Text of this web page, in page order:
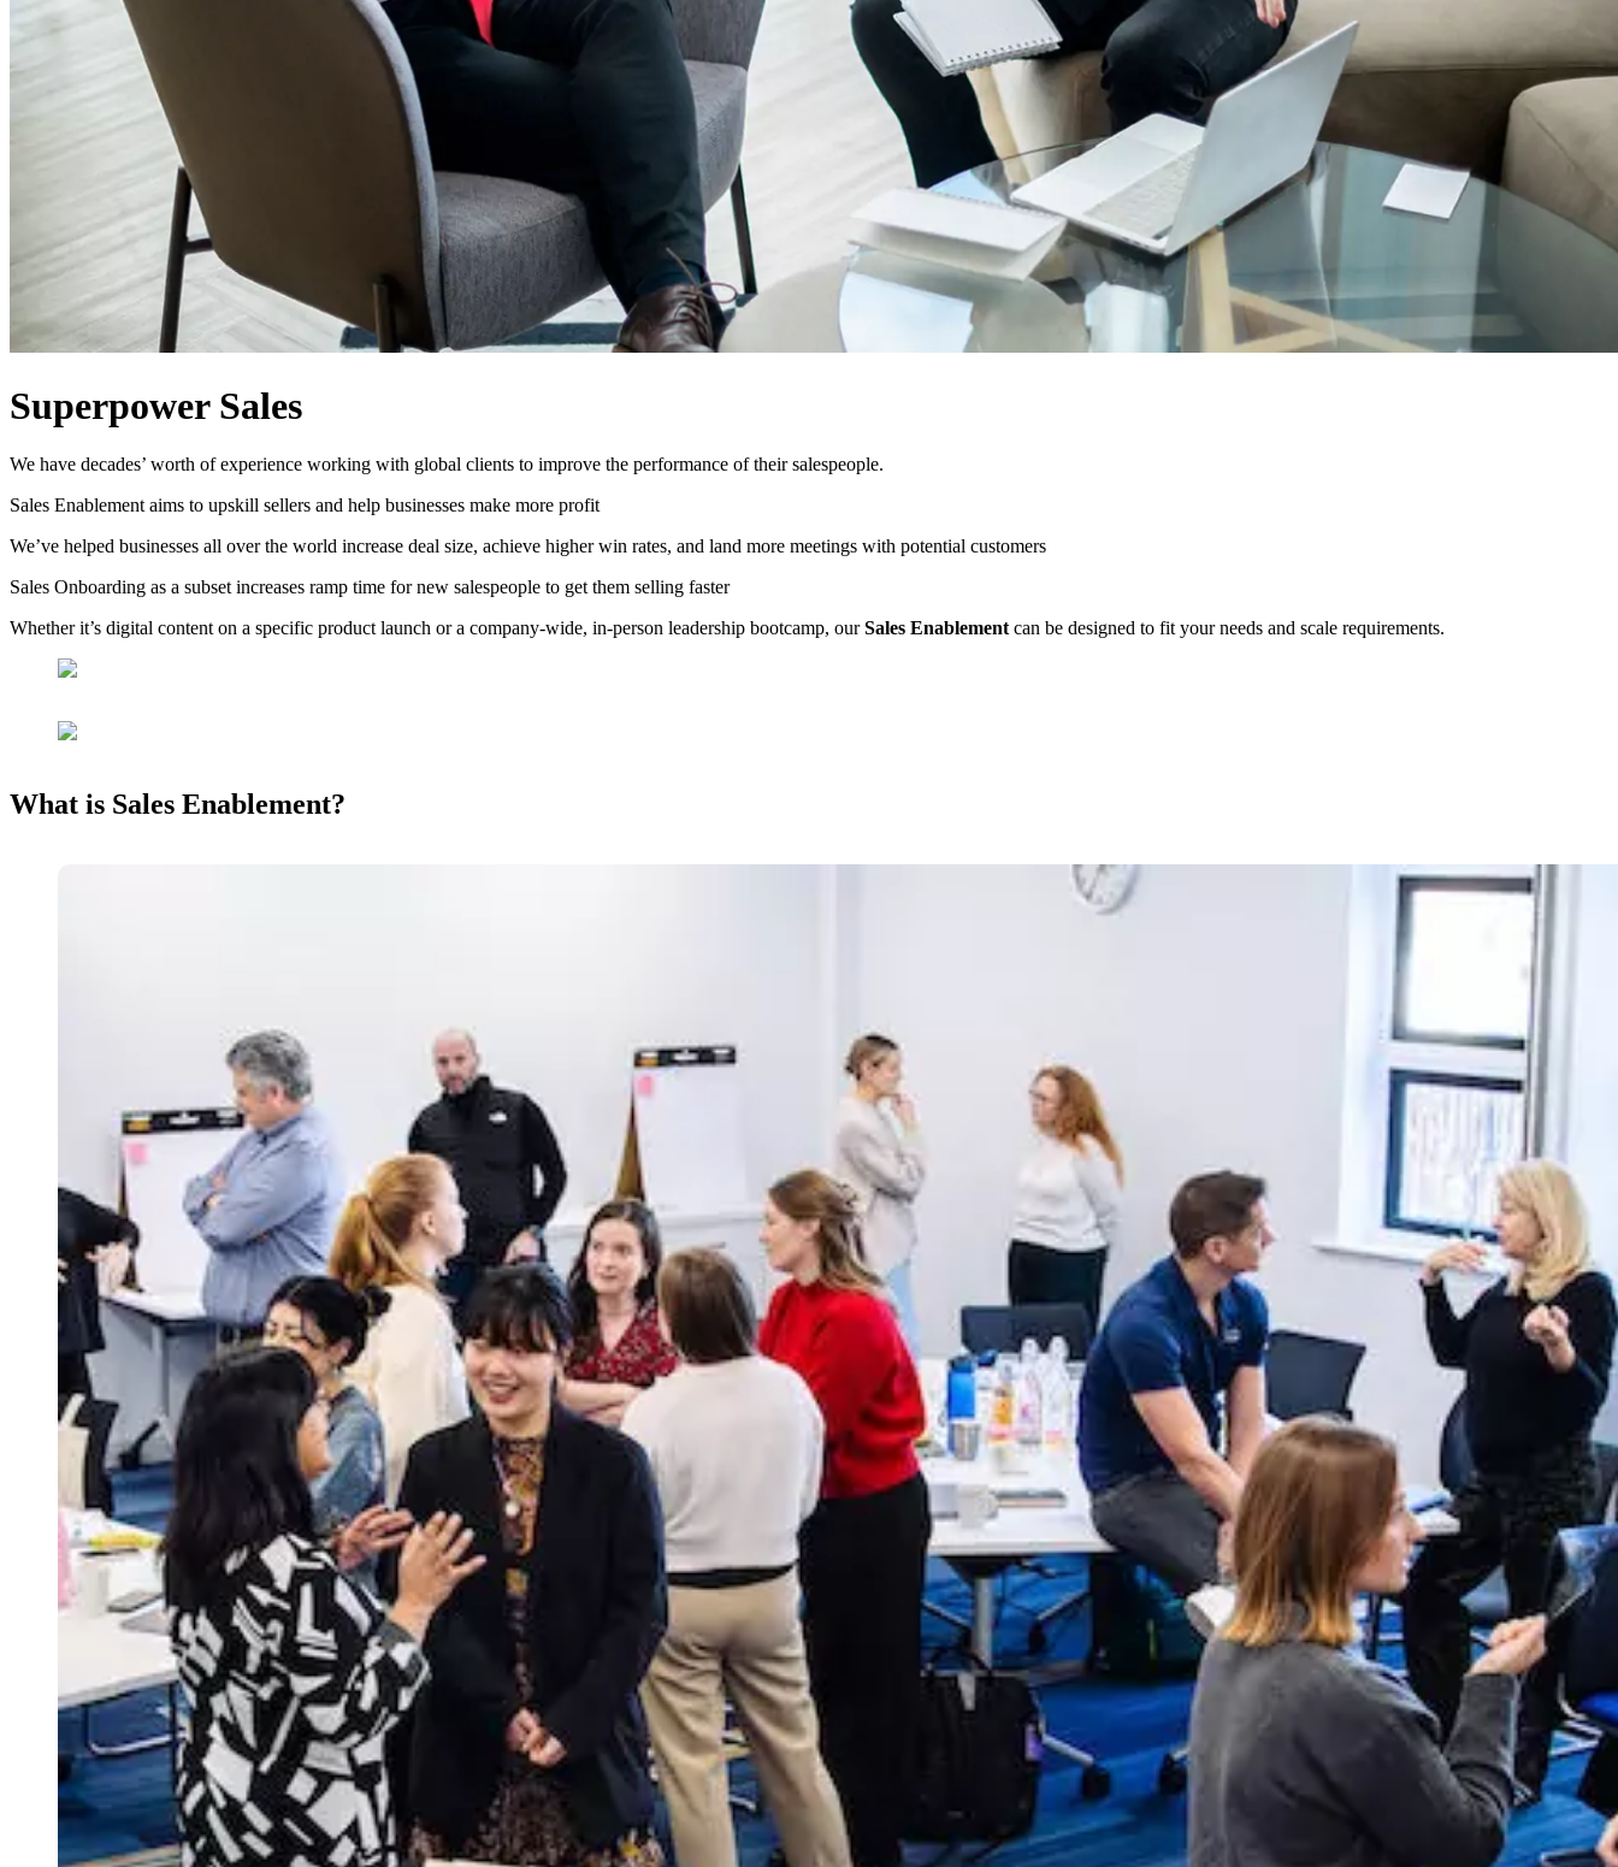
Superpower Sales
We have decades’ worth of experience working with global clients to improve the performance of their salespeople.
Sales Enablement aims to upskill sellers and help businesses make more profit
We’ve helped businesses all over the world increase deal size, achieve higher win rates, and land more meetings with potential customers
Sales Onboarding as a subset increases ramp time for new salespeople to get them selling faster
Whether it’s digital content on a specific product launch or a company-wide, in-person leadership bootcamp, ourSales Enablement can be designed to fit your needs and scale requirements.
What is Sales Enablement?